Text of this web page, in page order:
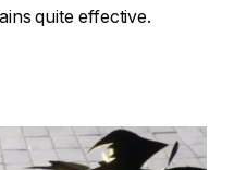
quite effective.